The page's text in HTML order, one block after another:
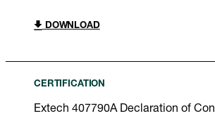
DOWNLOAD
CERTIFICATION
Extech 407790A Declaration of